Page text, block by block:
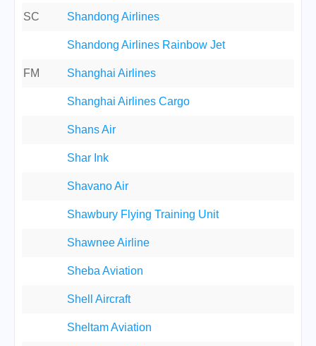
SC Shandong Airlines
Shandong Airlines Rainbow Jet
FM Shanghai Airlines
Shanghai Airlines Cargo
Shans Air
Shar Ink
Shavano Air
Shawbury Flying Training Unit
Shawnee Airline
Sheba Aviation
Shell Aircraft
Sheltam Aviation